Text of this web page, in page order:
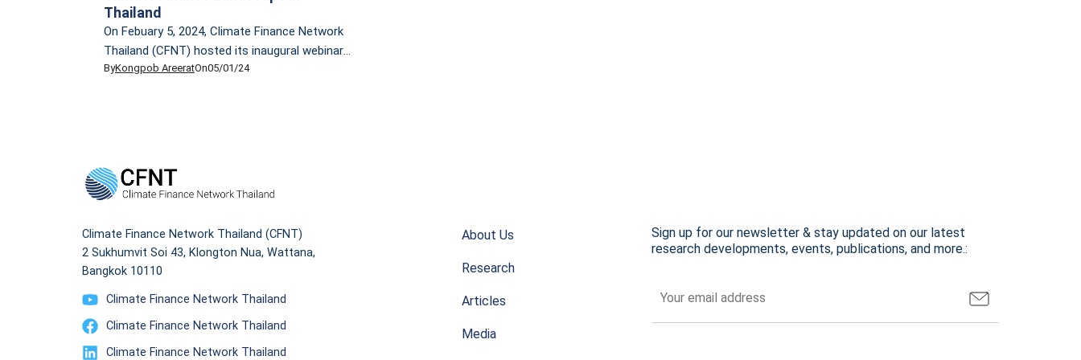
Thailand
On Febuary 5, 2024, Climate Finance Network
Thailand (CFNT) hosted its inaugural webinar,
providing an overview of the climate finance
researcher, specializing in climate change,
sustainable development, and sustainable
ByKongpob AreeratOn05/01/24
Climate Finance Network Thailand (CFNT)
2 Sukhumvit Soi 43, Klongton Nua, Wattana,
Bangkok 10110
Climate Finance Network Thailand
Climate Finance Network Thailand
Climate Finance Network Thailand
About Us
Research
Articles
Media
Sign up for our newsletter & stay updated on our latest
research developments, events, publications, and more.: